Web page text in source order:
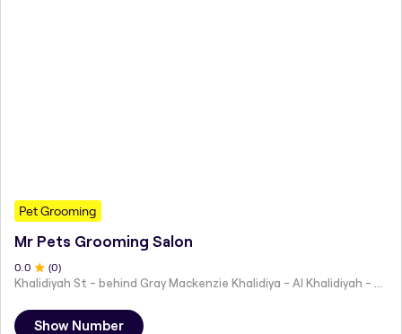
Pet Grooming
Mr Pets Grooming Salon
0 .0 (0)
Show Number